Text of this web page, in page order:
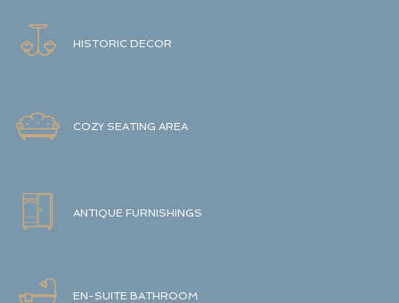
HISTORIC DECOR
COZY SEATING AREA
ANTIQUE FURNISHINGS
EN-SUITE BATHROOM